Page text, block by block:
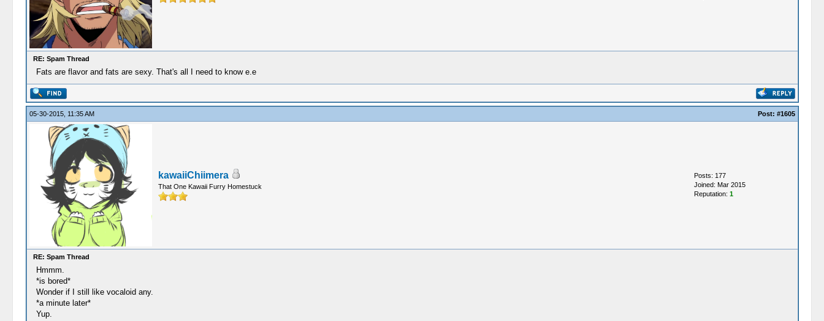
RE: Spam Thread
Fats are flavor and fats are sexy. That's all I need to know e.e
05-30-2015, 11:35 AM Post: #1605
kawaiiChiimera
That One Kawaii Furry Homestuck
Posts: 177
Joined: Mar 2015
Reputation: 1
RE: Spam Thread
Hmmm.
*is bored*
Wonder if I still like vocaloid any.
*a minute later*
Yup.